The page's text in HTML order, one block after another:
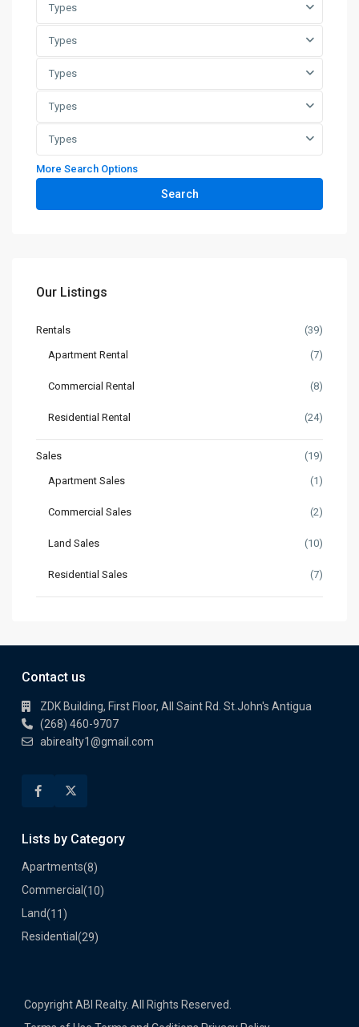
Types
Types
Types
Types
Types
More Search Options
Search
Our Listings
Rentals (39)
Apartment Rental (7)
Commercial Rental (8)
Residential Rental (24)
Sales (19)
Apartment Sales (1)
Commercial Sales (2)
Land Sales (10)
Residential Sales (7)
Contact us
ZDK Building, First Floor, All Saint Rd. St.John's Antigua
(268) 460-9707
abirealty1@gmail.com
Lists by Category
Apartments(8)
Commercial (10)
Land(11)
Residential (29)
Copyright ABI Realty. All Rights Reserved.